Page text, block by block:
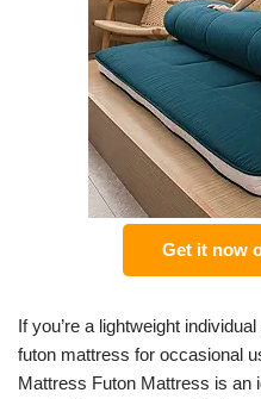
Get it now
If you’re a lightweight
futon mattress for occasional
Mattress Futon Mattress is an